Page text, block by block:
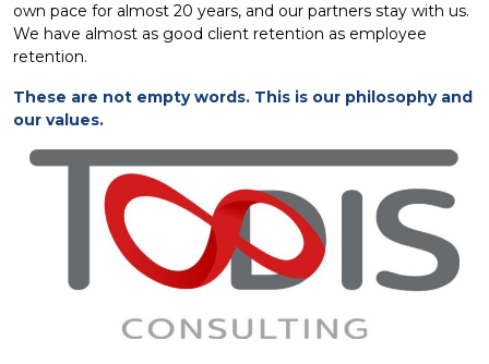
own pace for almost 20 years, and our partners stay with us.
We have almost as good client retention as employee
retention.
These are not empty words. This is our philosophy and
our values.